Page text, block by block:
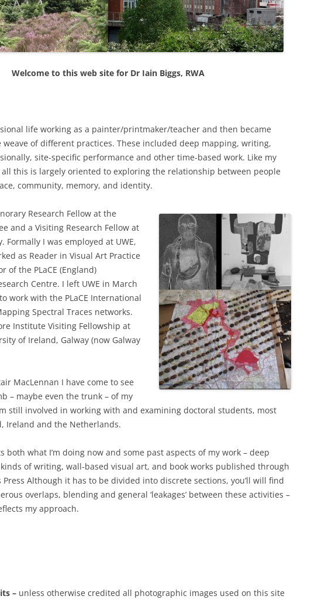
PERMANENCE AND PLACE
ETC.)
MOUTH IS…
‘A GREY & PLEASANT LAND?’ –
CONTRIBUTION TO A DEEP
MAPPING PROJECT
TWO DIMENSIONAL ASPECTS OF
‘IN HOUSE TWICE’ PROJECT
VALUING ORIGINALITY
A HERETICAL VIEW?
OXFORD UNIVERSITY PRESS.
Welcome to this web site for Dr Iain Biggs, RWA
life working as a painter/printmaker/teacher and then became
weave of different practices. These included deep mapping, writing,
site-specific performance and other time-based work. Like my
this is largely oriented to exploring the relationship between people
community, memory, and identity.
Research Fellow at the
and a Visiting Research Fellow at
Formally I was employed at UWE,
as Reader in Visual Art Practice
of the PLaCE (England)
Centre. I left UWE in March
work with the PLaCE International
Spectral Traces networks.
Institute Visiting Fellowship at
of Ireland, Galway (now Galway
MacLennan I have come to see
– maybe even the trunk – of my
still involved in working with and examining doctoral students, most
Ireland and the Netherlands.
both what I’m doing now and some past aspects of my work – deep
of writing, wall-based visual art, and book works published through
Press Although it has to be divided into discrete sections, you’ll will find
overlaps, blending and general ‘leakages’ between these activities –
my approach.
– unless otherwise credited all photographic images used on this site